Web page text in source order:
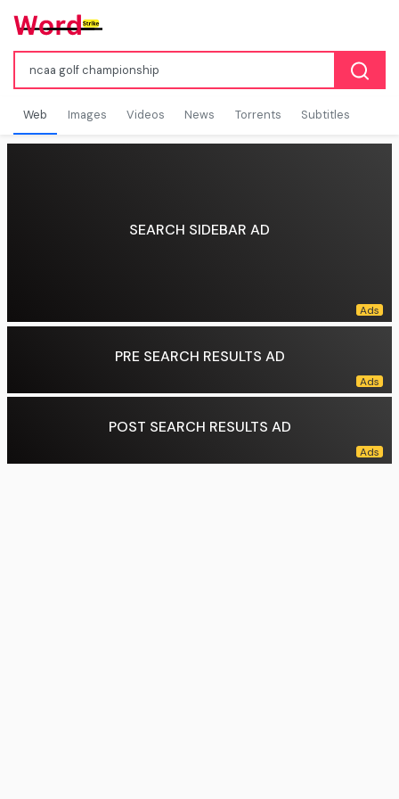
Web Images Videos News Torrents Subtitles
SEARCH SIDEBAR AD
PRE SEARCH RESULTS AD
POST SEARCH RESULTS AD